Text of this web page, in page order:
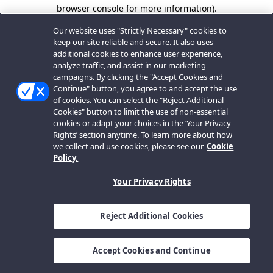
browser console for more information).
Our website uses "Strictly Necessary" cookies to
keep our site reliable and secure. It also uses
additional cookies to enhance user experience,
analyze traffic, and assist in our marketing
campaigns. By clicking the "Accept Cookies and
Continue" button, you agree to and accept the use
of cookies. You can select the "Reject Additional
Cookies" button to limit the use of non-essential
cookies or adapt your choices in the ‘Your Privacy
Rights’ section anytime. To learn more about how
we collect and use cookies, please see our Cookie
Policy.
Your Privacy Rights
Reject Additional Cookies
Accept Cookies and Continue